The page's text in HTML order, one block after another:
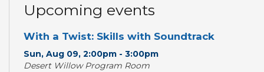
Upcoming events
With a Twist: Skills with Soundtrack
Sun, Aug 09, 2:00pm - 3:00pm
Desert Willow Program Room